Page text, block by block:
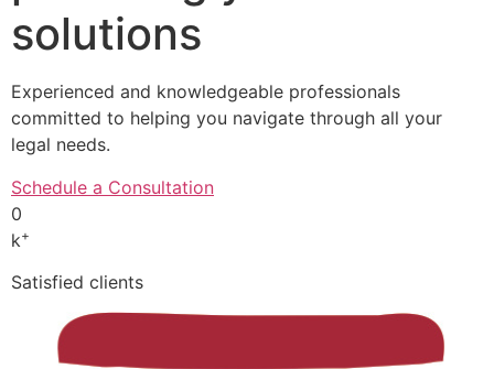
solutions
Experienced and knowledgeable professionals
committed to helping you navigate through all your
legal needs.
Schedule a Consultation
0
k+
Satisfied clients